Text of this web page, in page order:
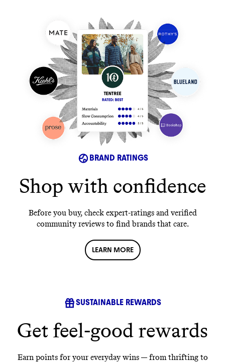
BRAND RATINGS
Shop with confidence
Before you buy, check expert-ratings and verified
community reviews to find brands that care.
LEARN MORE
SUSTAINABLE REWARDS
Get feel-good rewards
Earn points for your everyday wins — from thrifting to